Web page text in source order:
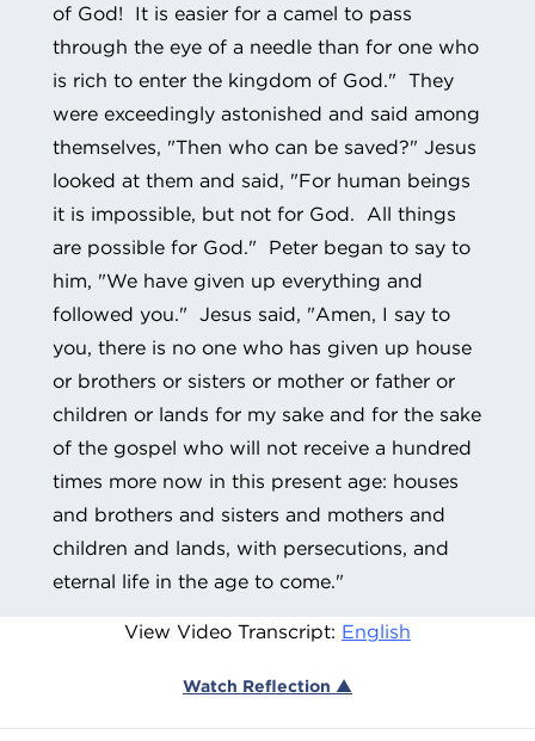
of God! It is easier for a camel to pass
through the eye of a needle than for one who
is rich to enter the kingdom of God." They
were exceedingly astonished and said among
themselves, "Then who can be saved?" Jesus
looked at them and said, "For human beings
it is impossible, but not for God. All things
are possible for God." Peter began to say to
him, "We have given up everything and
followed you." Jesus said, "Amen, I say to
you, there is no one who has given up house
or brothers or sisters or mother or father or
children or lands for my sake and for the sake
of the gospel who will not receive a hundred
times more now in this present age: houses
and brothers and sisters and mothers and
children and lands, with persecutions, and
eternal life in the age to come."
View Video Transcript: English
Watch Reflection ▲